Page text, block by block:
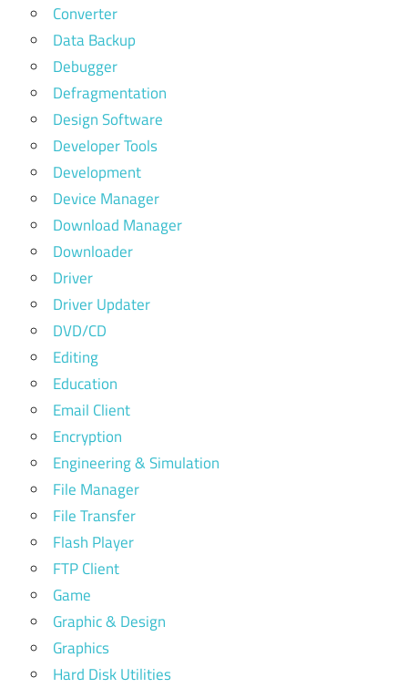
Converter
Data Backup
Debugger
Defragmentation
Design Software
Developer Tools
Development
Device Manager
Download Manager
Downloader
Driver
Driver Updater
DVD/CD
Editing
Education
Email Client
Encryption
Engineering & Simulation
File Manager
File Transfer
Flash Player
FTP Client
Game
Graphic & Design
Graphics
Hard Disk Utilities